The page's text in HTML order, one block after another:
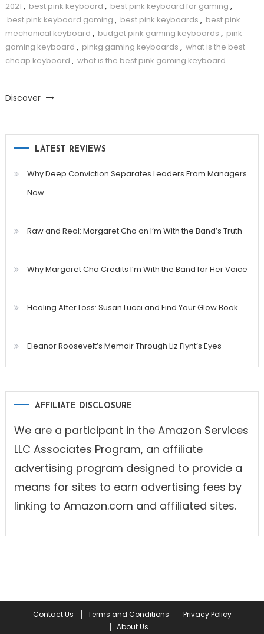
2021 , best pink keyboard , best pink keyboard for gaming ,
best pink keyboard gaming , best pink keyboards , best pink
mechanical keyboard , budget pink gaming keyboards , pink
gaming keyboard , pinkg gaming keyboards , what is the best
cheap keyboard , what is the best pink gaming keyboard
Discover
LATEST REVIEWS
Why Deep Conviction Separates Leaders From Managers
Now
Raw and Real: Margaret Cho on I’m With the Band’s Truth
Why Margaret Cho Credits I’m With the Band for Her Voice
Healing After Loss: Susan Lucci and Find Your Glow Book
Eleanor Roosevelt’s Memoir Through Liz Flynt’s Eyes
AFFILIATE DISCLOSURE
We are a participant in the Amazon Services
LLC Associates Program, an affiliate
advertising program designed to provide a
means for sites to earn advertising fees by
linking to Amazon.com and affiliated sites.
Contact Us Terms and Conditions
Privacy Policy
About Us